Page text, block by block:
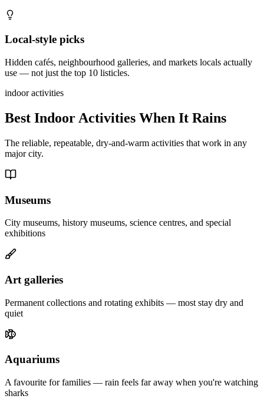
Local-style picks
Hidden cafés, neighbourhood galleries, and markets locals actually
use — not just the top 10 listicles.
indoor activities
Best Indoor Activities When It Rains
The reliable, repeatable, dry-and-warm activities that work in any
major city.
Museums
City museums, history museums, science centres, and special
exhibitions
Art galleries
Permanent collections and rotating exhibits — most stay dry and
quiet
Aquariums
A favourite for families — rain feels far away when you're watching
sharks